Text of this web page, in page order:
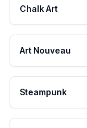
Chalk Art
Art Nouveau
Steampunk